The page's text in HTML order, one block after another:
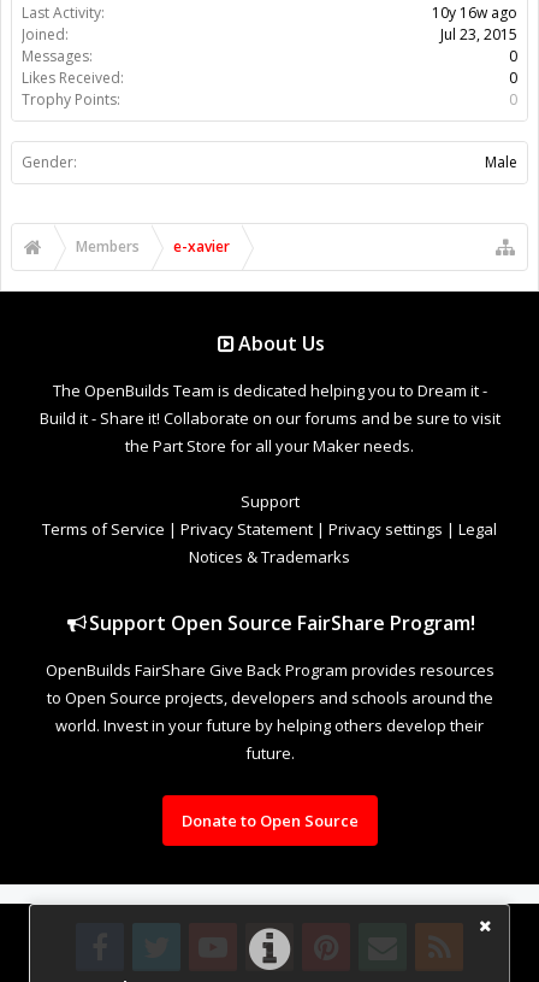
Last Activity:
10y 16w ago
Joined:
Jul 23, 2015
Messages:
0
Likes Received:
0
Trophy Points:
0
Gender: Male
Members e-xavier
About Us
The OpenBuilds Team is dedicated helping you to Dream it -
Build it - Share it! Collaborate on our forums and be sure to visit
the Part Store for all your Maker needs.
Support
Terms of Service | Privacy Statement | Privacy settings | Legal
Notices & Trademarks
Support Open Source FairShare Program!
OpenBuilds FairShare Give Back Program provides resources
to Open Source projects, developers and schools around the
world. Invest in your future by helping others develop their
future.
Donate to Open Source